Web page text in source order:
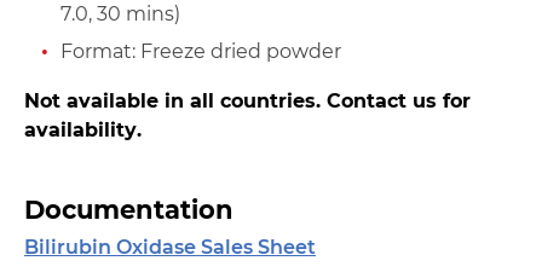
7.0, 30 mins)
Format: Freeze dried powder
Not available in all countries. Contact us for
availability.
Documentation
Bilirubin Oxidase Sales Sheet